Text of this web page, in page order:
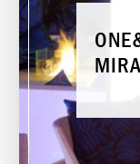
ONE
MIRA